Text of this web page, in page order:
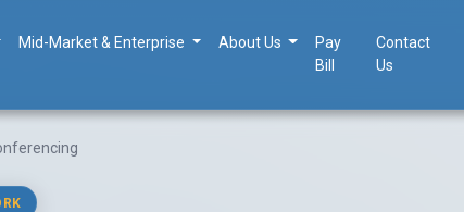
Mid-Market & Enterprise About Us
Pay
Bill
Contact
Us